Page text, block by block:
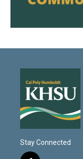
Stay Connected